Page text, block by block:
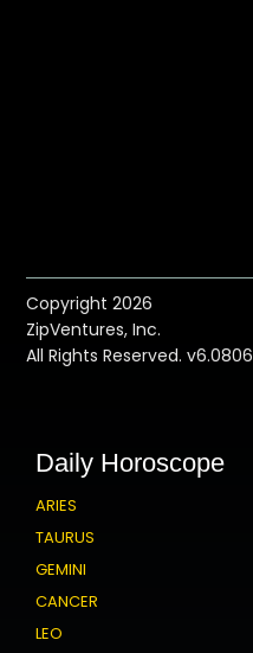
Copyright 2026
ZipVentures, Inc.
All Rights Reserved. v6.0806
Daily Horoscope
ARIES
TAURUS
GEMINI
CANCER
LEO